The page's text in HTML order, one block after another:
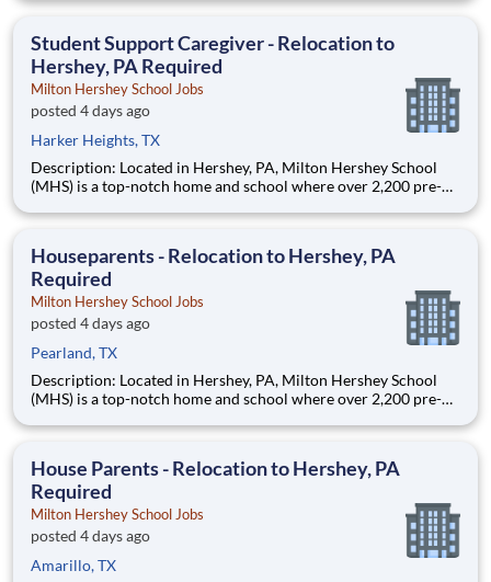
are provided an extraordinary, cost-free, career-focused
Student Support Caregiver - Relocation to
Hershey, PA Required
Milton Hershey School Jobs
posted 4 days ago
Harker Heights, TX
Description: Located in Hershey, PA, Milton Hershey School
(MHS) is a top-notch home and school where over 2,200 pre-K
are provided an extraordinary, cost-free, career-focused
Houseparents - Relocation to Hershey, PA
Required
Milton Hershey School Jobs
posted 4 days ago
Pearland, TX
Description: Located in Hershey, PA, Milton Hershey School
(MHS) is a top-notch home and school where over 2,200 pre-K
are provided an extraordinary, cost-free, career-focused
House Parents - Relocation to Hershey, PA
Required
Milton Hershey School Jobs
posted 4 days ago
Amarillo, TX